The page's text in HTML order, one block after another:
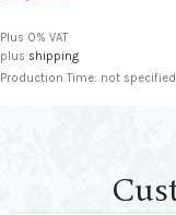
Plus 0% VAT
plus shipping
Production Time: not specified